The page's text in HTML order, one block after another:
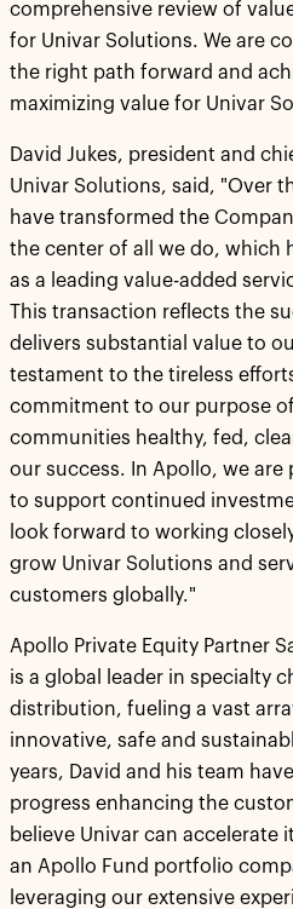
comprehensive review of
for Univar Solutions. We are
the right path forward and
maximizing value for Univar
David Jukes, president and
Univar Solutions, said, "Over
have transformed the
the center of all we do, which
as a leading value-added
This transaction reflects the
delivers substantial value to
testament to the tireless
commitment to our purpose
communities healthy, fed,
our success. In Apollo, we are
to support continued
look forward to working
grow Univar Solutions and
customers globally."
Apollo Private Equity Partner
is a global leader in specialty
distribution, fueling a vast
innovative, safe and
years, David and his team
progress enhancing the
believe Univar can accelerate
an Apollo Fund portfolio
leveraging our extensive